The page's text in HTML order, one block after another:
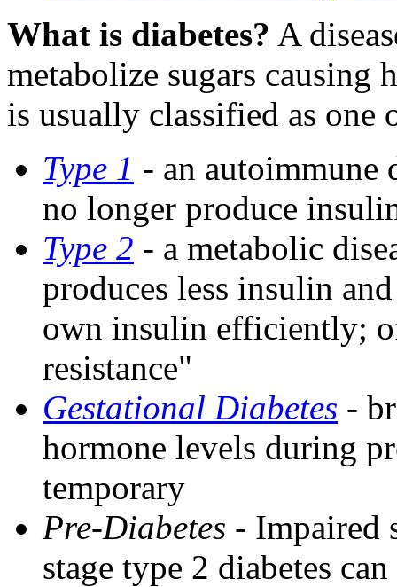
What is diabetes? A
metabolize sugars causing
is usually classified as
Type 1 - an autoimmune
no longer produce
Type 2 - a metabolic
produces less insulin
own insulin efficiently;
resistance"
Gestational Diabetes -
hormone levels during
temporary
Pre-Diabetes - Impaired
stage type 2 diabetes